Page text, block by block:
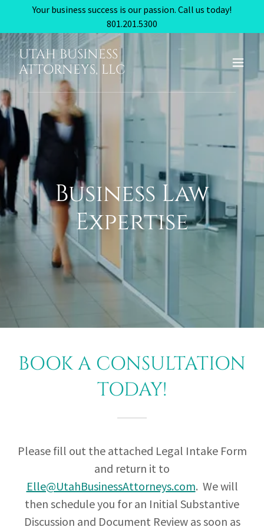
Your business success is our passion. Call us today!
801.201.5300
UTAH BUSINESS
ATTORNEYS, LLC
Business Law
Expertise
BOOK A CONSULTATION
TODAY!
Please fill out the attached Legal Intake Form
and return it to
Elle@UtahBusinessAttorneys.com. We will
then schedule you for an Initial Substantive
Discussion and Document Review as soon as